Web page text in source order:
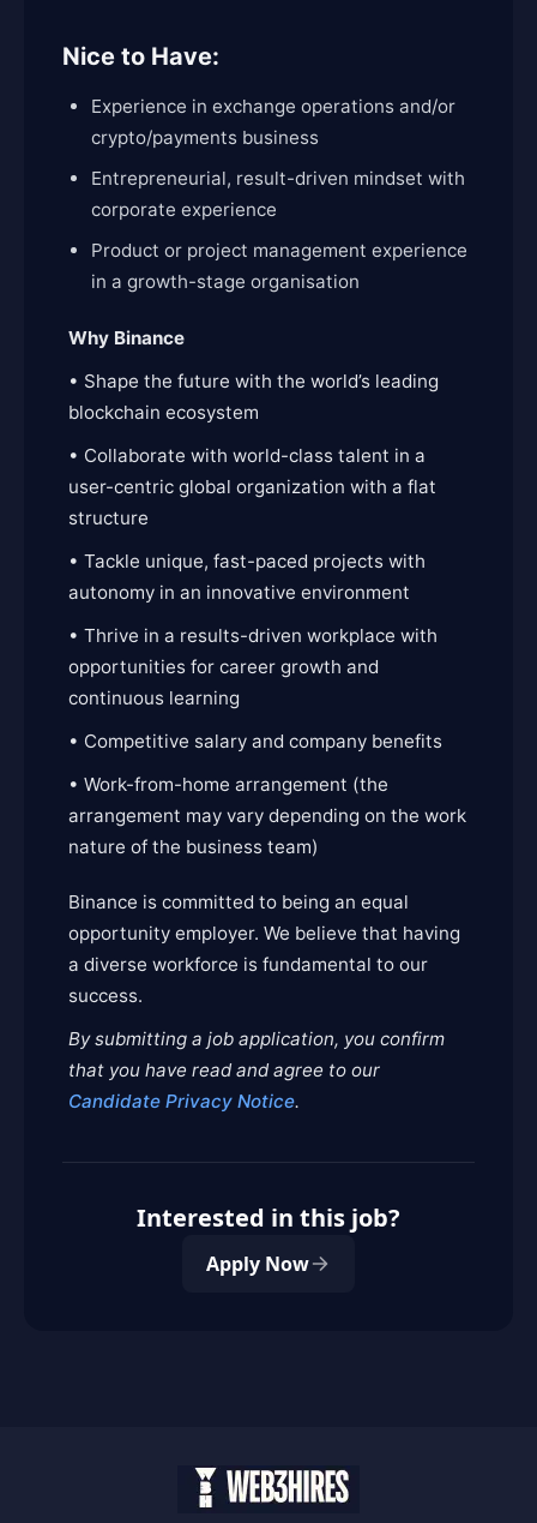
Nice to Have:
Experience in exchange operations and/or
crypto/payments business
Entrepreneurial, result-driven mindset with
corporate experience
Product or project management experience
in a growth-stage organisation
Why Binance
• Shape the future with the world’s leading
blockchain ecosystem
• Collaborate with world-class talent in a
user-centric global organization with a flat
structure
• Tackle unique, fast-paced projects with
autonomy in an innovative environment
• Thrive in a results-driven workplace with
opportunities for career growth and
continuous learning
• Competitive salary and company benefits
• Work-from-home arrangement (the
arrangement may vary depending on the work
nature of the business team)
Binance is committed to being an equal
opportunity employer. We believe that having
a diverse workforce is fundamental to our
success.
By submitting a job application, you confirm
that you have read and agree to our
Candidate Privacy Notice.
Interested in this job?
Apply Now